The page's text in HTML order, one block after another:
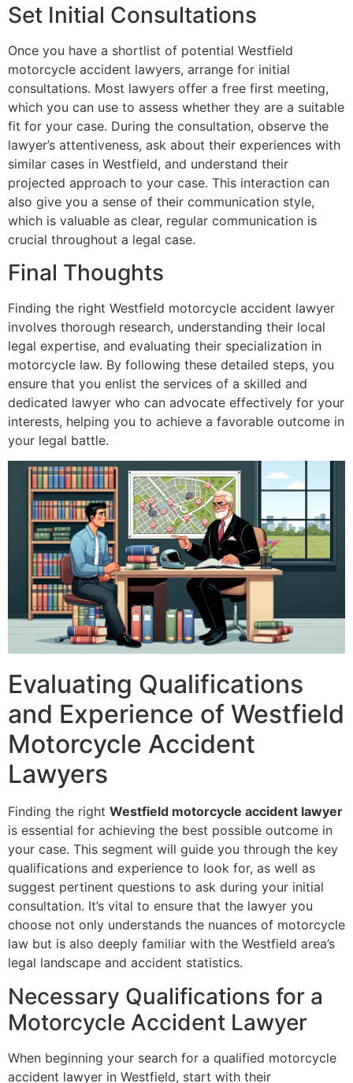
Set Initial Consultations
Once you have a shortlist of potential Westfield
motorcycle accident lawyers, arrange for initial
consultations. Most lawyers offer a free first meeting,
which you can use to assess whether they are a suitable
fit for your case. During the consultation, observe the
lawyer’s attentiveness, ask about their experiences with
similar cases in Westfield, and understand their
projected approach to your case. This interaction can
also give you a sense of their communication style,
which is valuable as clear, regular communication is
crucial throughout a legal case.
Final Thoughts
Finding the right Westfield motorcycle accident lawyer
involves thorough research, understanding their local
legal expertise, and evaluating their specialization in
motorcycle law. By following these detailed steps, you
ensure that you enlist the services of a skilled and
dedicated lawyer who can advocate effectively for your
interests, helping you to achieve a favorable outcome in
your legal battle.
Evaluating Qualifications
and Experience of Westfield
Motorcycle Accident
Lawyers
Finding the right Westfield motorcycle accident lawyer
is essential for achieving the best possible outcome in
your case. This segment will guide you through the key
qualifications and experience to look for, as well as
suggest pertinent questions to ask during your initial
consultation. It’s vital to ensure that the lawyer you
choose not only understands the nuances of motorcycle
law but is also deeply familiar with the Westfield area’s
legal landscape and accident statistics.
Necessary Qualifications for a
Motorcycle Accident Lawyer
When beginning your search for a qualified motorcycle
accident lawyer in Westfield, start with their